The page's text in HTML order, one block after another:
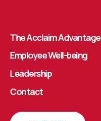
The Acclaim Advantage
EmployeeWell-being
Leadership
Contact